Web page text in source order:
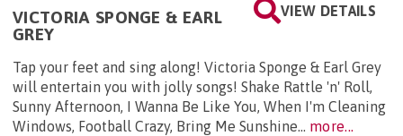
VIEW DETAILS
VICTORIA SPONGE & EARL
GREY
Tap your feet and sing along! Victoria Sponge & Earl Grey
will entertain you with jolly songs! Shake Rattle 'n' Roll,
Sunny Afternoon, I Wanna Be Like You, When I'm Cleaning
Windows, Football Crazy, Bring Me Sunshine... more...